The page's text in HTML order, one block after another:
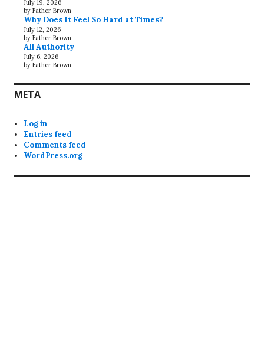
July 19, 2026
by Father Brown
Why Does It Feel So Hard at Times?
July 12, 2026
by Father Brown
All Authority
July 6, 2026
by Father Brown
META
Log in
Entries feed
Comments feed
WordPress.org